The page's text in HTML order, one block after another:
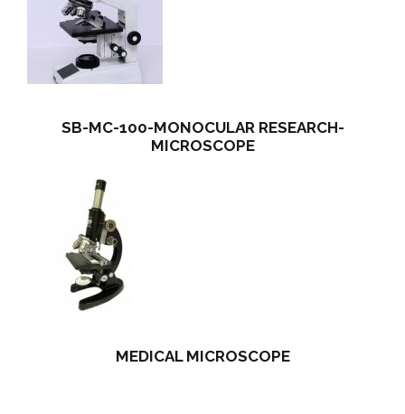
SB-MC-100-MONOCULAR RESEARCH-
MICROSCOPE
MEDICAL MICROSCOPE